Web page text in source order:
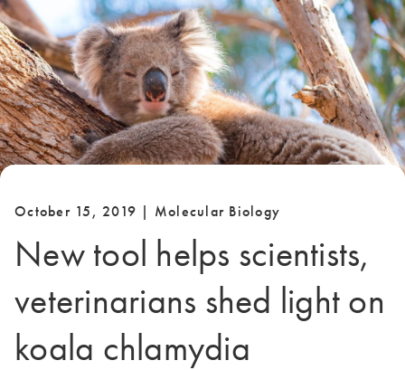
October 15, 2019 | Molecular Biology
New tool helps scientists,
veterinarians shed light on
koala chlamydia